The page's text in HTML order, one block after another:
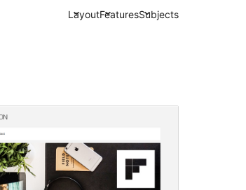
LayoutFeaturesSubjects